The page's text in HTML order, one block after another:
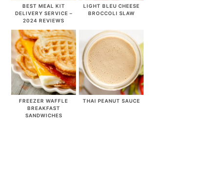
BEST MEAL KIT
DELIVERY SERVICE –
2024 REVIEWS
LIGHT BLEU CHEESE
BROCCOLI SLAW
FREEZER WAFFLE
BREAKFAST
SANDWICHES
THAI PEANUT SAUCE